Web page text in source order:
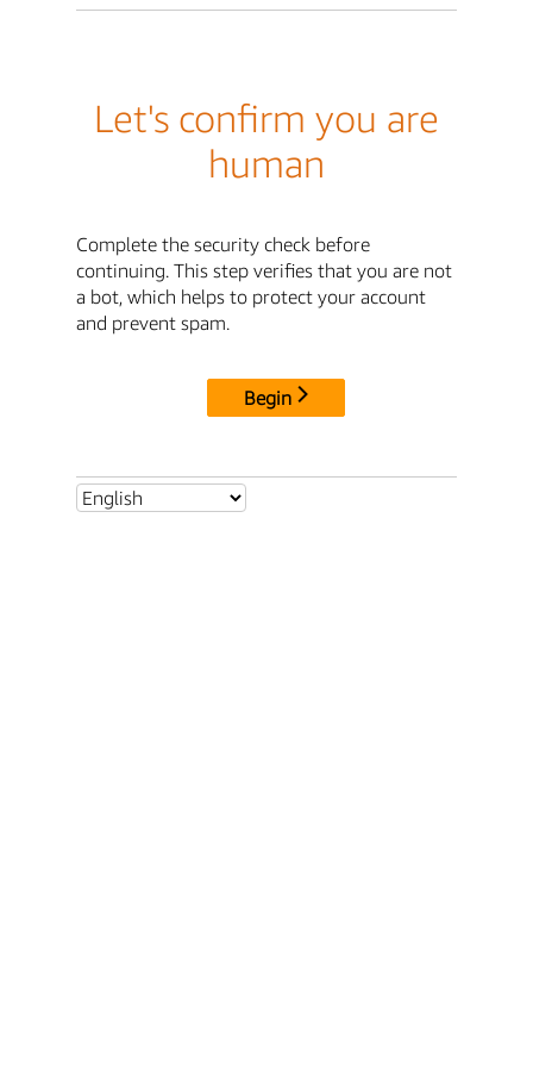
Let's confirm you are
human
Complete the security check before
continuing. This step verifies that you are not
a bot, which helps to protect your account
and prevent spam.
Begin